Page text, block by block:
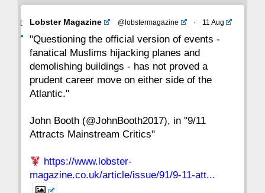
22 21 20 19 18 17 16
15 14 13 12 11 10
8 7
1
Avat
Lobster Magazine @lobstermagazine · 11 Aug
"Questioning the official version of events -
fanatical Muslims hijacking planes and
demolishing buildings - has not proved a
prudent career move on either side of the
Atlantic."
John Booth (@JohnBooth2017), in "9/11
Attracts Mainstream Critics"
https://www.lobster-
magazine.co.uk/article/issue/91/9-11-att...